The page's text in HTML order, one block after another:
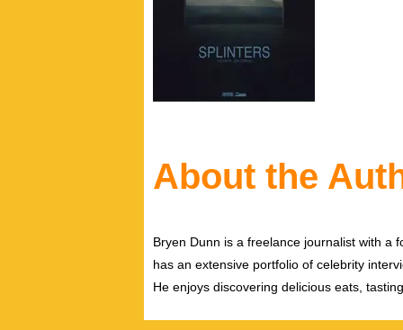
About the
Bryen Dunn is a freelance journalist with a
has an extensive portfolio of celebrity
He enjoys discovering delicious eats,